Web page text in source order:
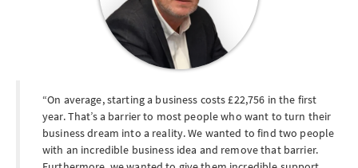
On average, starting a business costs £22,756 in the first
year. That’s a barrier to most people who want to turn their
business dream into a reality. We wanted to find two people
with an incredible business idea and remove that barrier.